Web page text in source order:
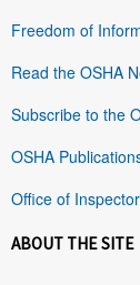
Freedom of
Read the OSHA
Subscribe to the
OSHA
Office of
ABOUT THE SITE